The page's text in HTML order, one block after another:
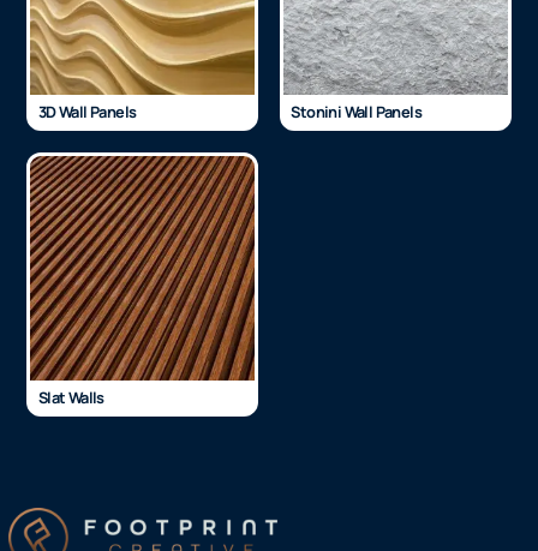
3D Wall Panels Stonini Wall Panels
Slat Walls